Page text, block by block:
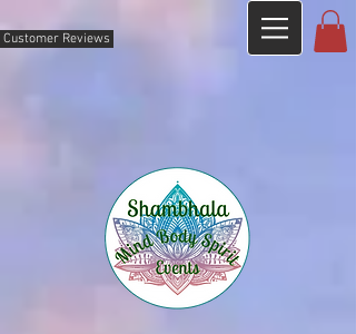
Customer Reviews